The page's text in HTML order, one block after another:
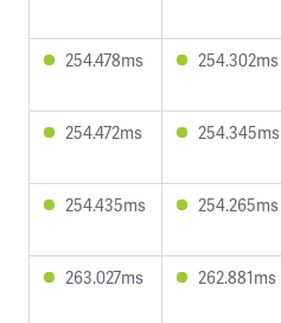
254.478ms 254.302ms
254.472ms 254.345ms
254.435ms 254.265ms
263.027ms 262.881ms